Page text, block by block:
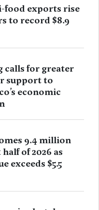
food exports rise
to record $8.9
calls for greater
support to
economic
9.4 million
of 2026 as
exceeds $5.5